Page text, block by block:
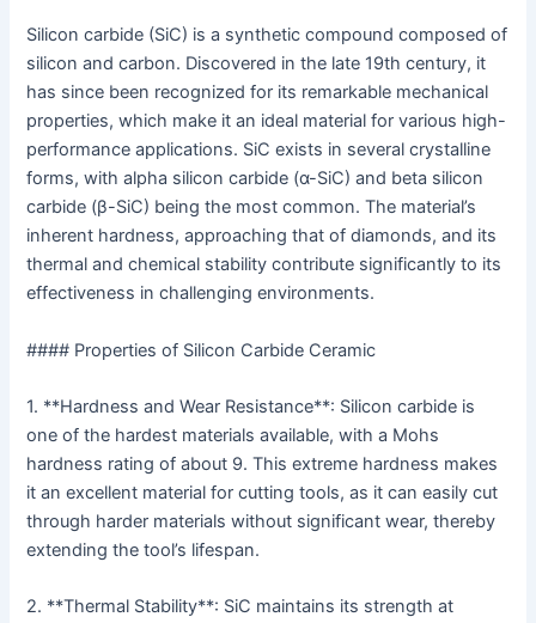
Silicon carbide (SiC) is a synthetic compound composed of
silicon and carbon. Discovered in the late 19th century, it
has since been recognized for its remarkable mechanical
properties, which make it an ideal material for various high-
performance applications. SiC exists in several crystalline
forms, with alpha silicon carbide (α-SiC) and beta silicon
carbide (β-SiC) being the most common. The material’s
inherent hardness, approaching that of diamonds, and its
thermal and chemical stability contribute significantly to its
effectiveness in challenging environments.
#### Properties of Silicon Carbide Ceramic
1. **Hardness and Wear Resistance**: Silicon carbide is
one of the hardest materials available, with a Mohs
hardness rating of about 9. This extreme hardness makes
it an excellent material for cutting tools, as it can easily cut
through harder materials without significant wear, thereby
extending the tool’s lifespan.
2. **Thermal Stability**: SiC maintains its strength at